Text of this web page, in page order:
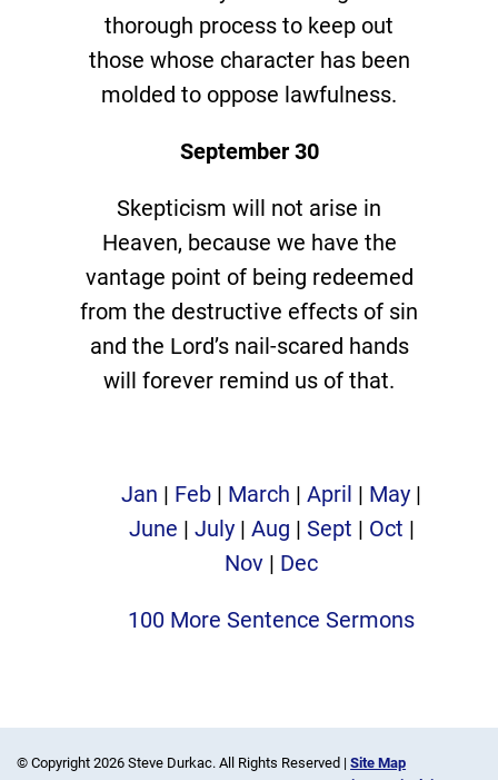
thorough process to keep out
those whose character has been
molded to oppose lawfulness.
September 30
Skepticism will not arise in
Heaven, because we have the
vantage point of being redeemed
from the destructive effects of sin
and the Lord’s nail-scared hands
will forever remind us of that.
Jan | Feb | March | April | May |
June | July| Aug | Sept | Oct |
Nov | Dec
100 More Sentence Sermons
© Copyright 2026 Steve Durkac. All Rights Reserved |Site Map